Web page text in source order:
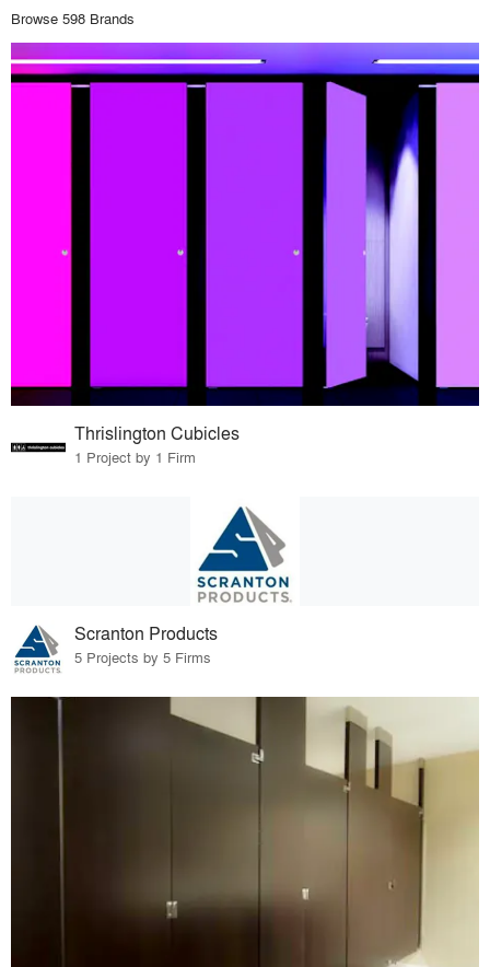
Browse 598 Brands
Thrislington Cubicles
1 Project by 1 Firm
Scranton Products
5 Projects by 5 Firms